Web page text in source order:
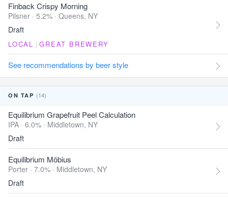
Finback Crispy Morning
Pilsner · 5.2% · Queens, NY
Draft
LOCAL | GREAT BREWERY
See recommendations by beer style
ON TAP (14)
Equilibrium Grapefruit Peel Calculation
IPA · 6.0% · Middletown, NY
Draft
Equilibrium Möbius
Porter · 7.0% · Middletown, NY
Draft